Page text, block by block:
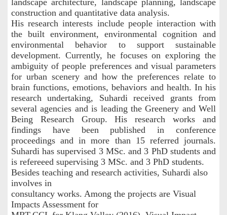
landscape architecture, landscape planning, landscape
construction and quantitative data analysis.
His research interests include people interaction with
the built environment, environmental cognition and
environmental behavior to support sustainable
development. Currently, he focuses on exploring the
ambiguity of people preferences and visual parameters
for urban scenery and how the preferences relate to
brain functions, emotions, behaviors and health. In his
research undertaking, Suhardi received grants from
several agencies and is leading the Greenery and Well
Being Research Group. His research works and
findings have been published in conference
proceedings and in more than 15 referred journals.
Suhardi has supervised 3 MSc. and 3 PhD students and
is refereeed supervising 3 MSc. and 3 PhD students.
Besides teaching and research activities, Suhardi also
involves in
consultancy works. Among the projects are Visual
Impacts Assessment for